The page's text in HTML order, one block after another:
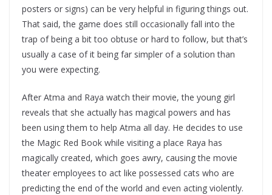
posters or signs) can be very helpful in figuring things out.
That said, the game does still occasionally fall into the
trap of being a bit too obtuse or hard to follow, but that’s
usually a case of it being far simpler of a solution than
you were expecting.
After Atma and Raya watch their movie, the young girl
reveals that she actually has magical powers and has
been using them to help Atma all day. He decides to use
the Magic Red Book while visiting a place Raya has
magically created, which goes awry, causing the movie
theater employees to act like possessed cats who are
predicting the end of the world and even acting violently.